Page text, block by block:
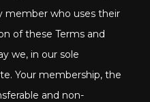
member who uses their
of these Terms and
we, in our sole
Your membership, the
and non-